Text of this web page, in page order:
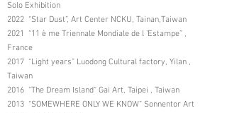
Solo Exhibition
2022 “Star Dust”, Art Center NCKU, Tainan,Taiwan
2021 “11 è me Triennale Mondiale de l ’Estampe” ,
France
2017 “Light years” Luodong Cultural factory, Yilan ,
Taiwan
2016 “The Dream Island” Gai Art, Taipei , Taiwan
2013 “SOMEWHERE ONLY WE KNOW” Sonnentor Art